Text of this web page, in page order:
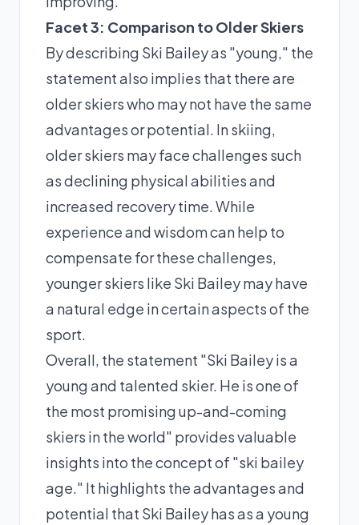
Facet 3: Comparison to Older Skiers
By describing Ski Bailey as "young," the
statement also implies that there are
older skiers who may not have the same
advantages or potential. In skiing,
older skiers may face challenges such
as declining physical abilities and
increased recovery time. While
experience and wisdom can help to
compensate for these challenges,
younger skiers like Ski Bailey may have
a natural edge in certain aspects of the
sport.
Overall, the statement "Ski Bailey is a
young and talented skier. He is one of
the most promising up-and-coming
skiers in the world" provides valuable
insights into the concept of "ski bailey
age." It highlights the advantages and
potential that Ski Bailey has as a young